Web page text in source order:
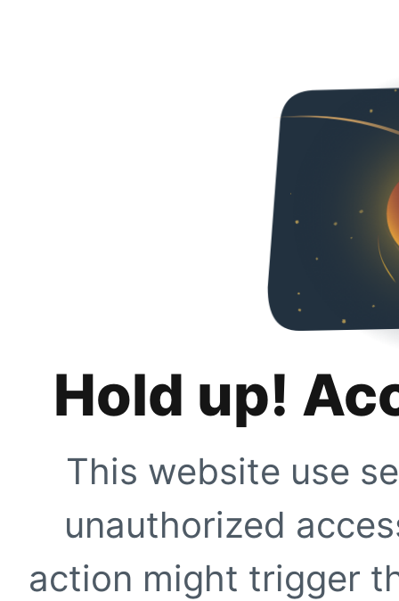
Hold up!
This website use
unauthorized
action might trigger